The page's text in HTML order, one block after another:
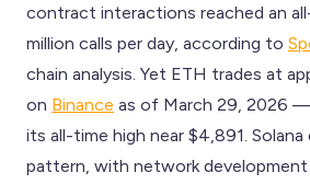
contract interactions reached an
million calls per day, according to
chain analysis. Yet ETH trades at
on Binance as of March 29, 2026
its all-time high near $4,891. Solana
pattern, with network development